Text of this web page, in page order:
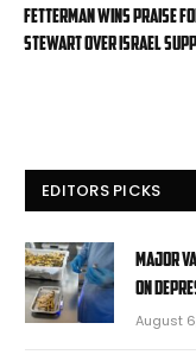
Fetterman wins praise
Stewart over Israel
EDITORS PICKS
Major
on
August